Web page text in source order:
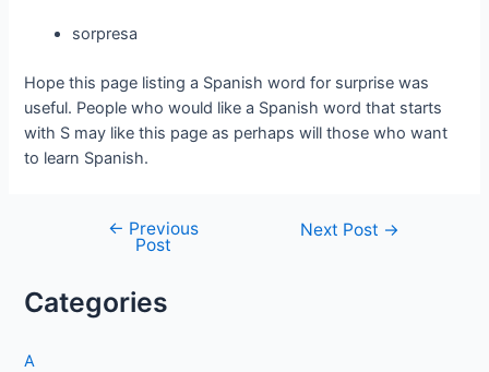
sorpresa
Hope this page listing a Spanish word for surprise was
useful. People who would like a Spanish word that starts
with S may like this page as perhaps will those who want
to learn Spanish.
navigation
← Previous
Post
Next Post →
Categories
A